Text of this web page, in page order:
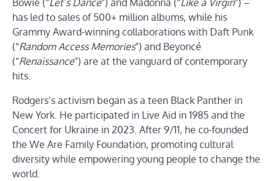
Bowie (“Let’s Dance”) and Madonna (“Like a Virgin”) –
has led to sales of 500+ million albums, while his
Grammy Award-winning collaborations with Daft Punk
(“Random Access Memories”) and Beyoncé
(“Renaissance”) are at the vanguard of contemporary
hits.
Rodgers’s activism began as a teen Black Panther in
New York. He participated in Live Aid in 1985 and the
Concert for Ukraine in 2023. After 9/11, he co-founded
the We Are Family Foundation, promoting cultural
diversity while empowering young people to change the
world.